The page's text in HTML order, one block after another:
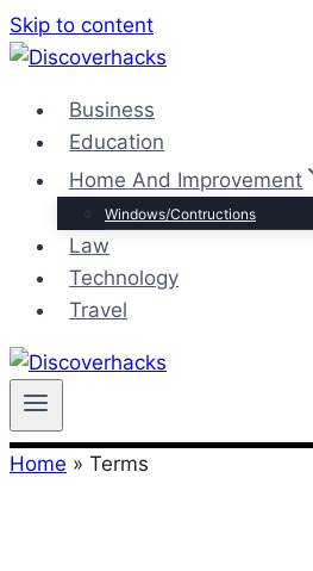
Skip to content
Business
Education
Home And Improvement
Windows/Contructions
Law
Technology
Travel
Home » Terms